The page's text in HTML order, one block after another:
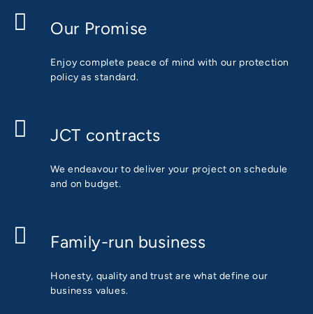
Our Promise
Enjoy complete peace of mind with our protection
policy as standard.
JCT contracts
We endeavour to deliver your project on schedule
and on budget.
Family-run business
Honesty, quality and trust are what define our
business values.